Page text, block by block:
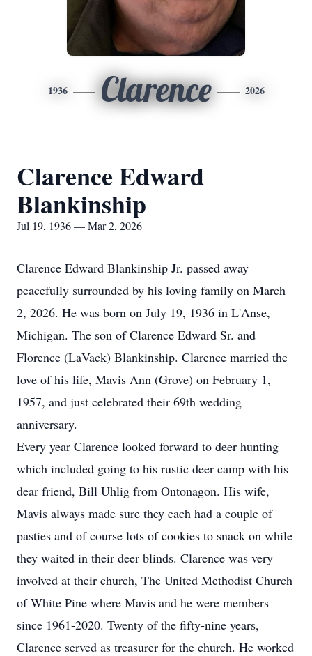
1936 Clarence 2026
Clarence Edward
Blankinship
Jul 19, 1936 — Mar 2, 2026
Clarence Edward Blankinship Jr. passed away
peacefully surrounded by his loving family on March
2, 2026. He was born on July 19, 1936 in L'Anse,
Michigan. The son of Clarence Edward Sr. and
Florence (LaVack) Blankinship. Clarence married the
love of his life, Mavis Ann (Grove) on February 1,
1957, and just celebrated their 69th wedding
anniversary.
Every year Clarence looked forward to deer hunting
which included going to his rustic deer camp with his
dear friend, Bill Uhlig from Ontonagon. His wife,
Mavis always made sure they each had a couple of
pasties and of course lots of cookies to snack on while
they waited in their deer blinds. Clarence was very
involved at their church, The United Methodist Church
of White Pine where Mavis and he were members
since 1961-2020. Twenty of the fifty-nine years,
Clarence served as treasurer for the church. He worked